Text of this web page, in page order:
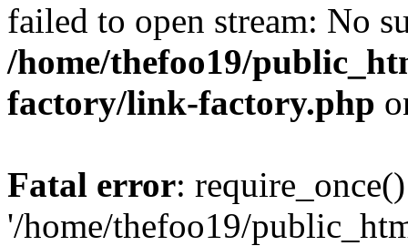
failed to open stream: No
/home/thefoo19/
factory/link-factory.php
Fatal error:
'/home/thefoo19/